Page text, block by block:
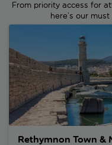
From priority access for
here’s our
Rethymnon Town &